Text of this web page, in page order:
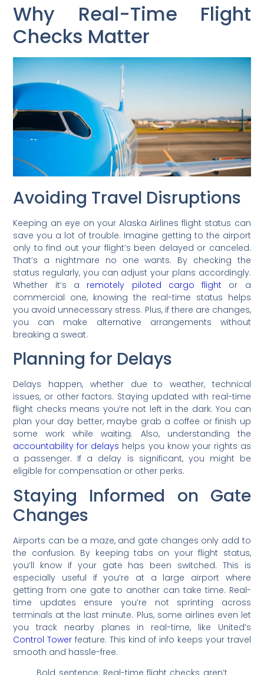
Why Real-Time Flight
Checks Matter
Avoiding Travel Disruptions
Keeping an eye on your Alaska Airlines flight status can
save you a lot of trouble. Imagine getting to the airport
only to find out your flight’s been delayed or canceled.
That’s a nightmare no one wants. By checking the
status regularly, you can adjust your plans accordingly.
Whether it’s a remotely piloted cargo flight or a
commercial one, knowing the real-time status helps
you avoid unnecessary stress. Plus, if there are changes,
you can make alternative arrangements without
breaking a sweat.
Planning for Delays
Delays happen, whether due to weather, technical
issues, or other factors. Staying updated with real-time
flight checks means you’re not left in the dark. You can
plan your day better, maybe grab a coffee or finish up
some work while waiting. Also, understanding the
accountability for delays helps you know your rights as
a passenger. If a delay is significant, you might be
eligible for compensation or other perks.
Staying Informed on Gate
Changes
Airports can be a maze, and gate changes only add to
the confusion. By keeping tabs on your flight status,
you’ll know if your gate has been switched. This is
especially useful if you’re at a large airport where
getting from one gate to another can take time. Real-
time updates ensure you’re not sprinting across
terminals at the last minute. Plus, some airlines even let
you track nearby planes in real-time, like United’s
Control Tower feature. This kind of info keeps your travel
smooth and hassle-free.